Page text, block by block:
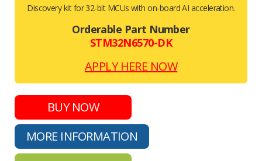
Discovery kit for 32-bit MCUs with on-board AI acceleration.
Orderable Part Number
STM32N6570-DK
APPLY HERE NOW
BUY NOW
MORE INFORMATION